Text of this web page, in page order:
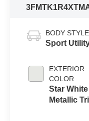
BODY STYLE
Sport
EXTERIOR
COLOR
Star White
Metallic